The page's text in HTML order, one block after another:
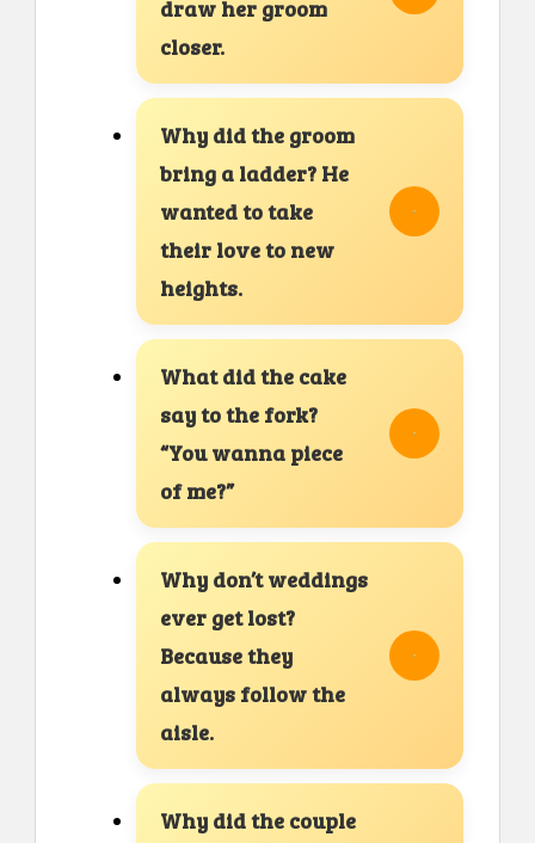
draw her groom
closer.
Why did the groom
bring a ladder? He
wanted to take
their love to new
heights.
What did the cake
say to the fork?
“You wanna piece
of me?”
Why don’t weddings
ever get lost?
Because they
always follow the
aisle.
Why did the couple